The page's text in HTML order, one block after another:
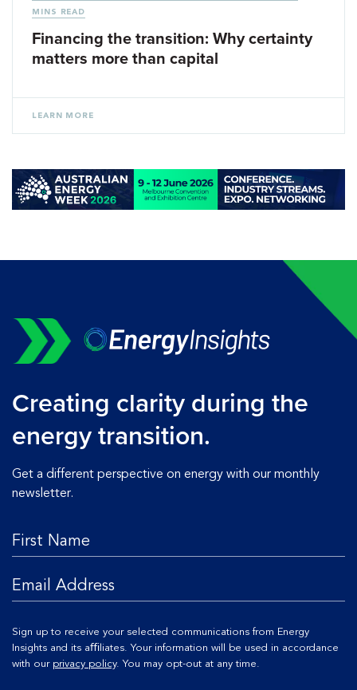
MINS READ
Financing the transition: Why certainty
matters more than capital
LEARN MORE
Creating clarity during the
energy transition.
Get a different perspective on energy with our monthly
newsletter.
Sign up to receive your selected communications from Energy
Insights and its aﬃliates. Your information will be used in accordance
with our privacy policy. You may opt-out at any time.